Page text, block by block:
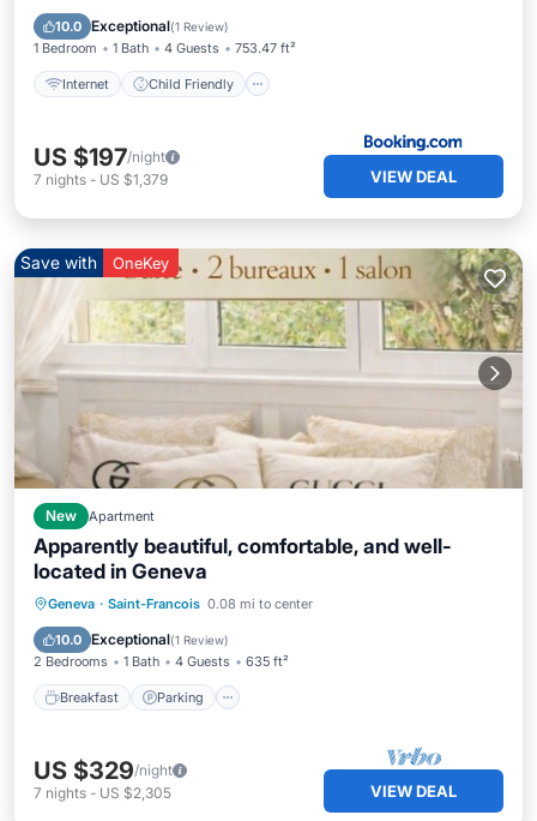
10.0 Exceptional(1 Review)
1 Bedroom 1 Bath 4 Guests 753.47 ft²
Internet Child Friendly
Security/Safety
US $197/night
7 nights - US $1,379 VIEW DEAL
Save with OneKey
New Apartment
Apparently beautiful, comfortable, and well-
located in Geneva
Geneva · Saint-Francois 0.08 mi to center
10.0 Exceptional(1 Review)
2 Bedrooms 1 Bath 4 Guests 635 ft²
Breakfast Parking
Breakfast Parking
Kitchen
US $329/night
7 nights - US $2,305 VIEW DEAL